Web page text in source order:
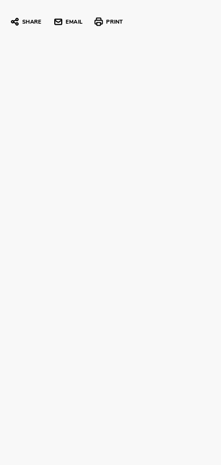
SHARE EMAIL PRINT